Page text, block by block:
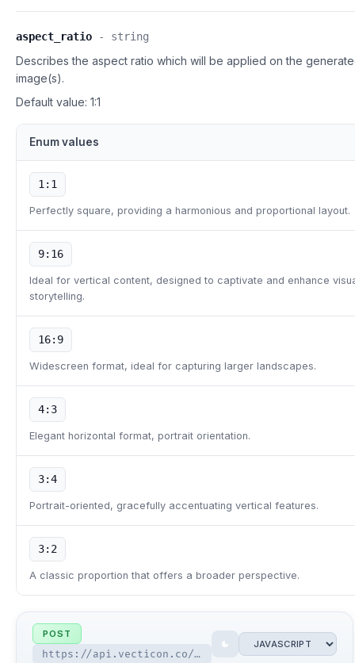
aspect_ratio - string
Describes the aspect ratio which will be applied on the
image(s).
Default value: 1:1
Enum values
1:1
Perfectly square, providing a harmonious and proportional layout.
9:16
Ideal for vertical content, designed to captivate and enhance
storytelling.
16:9
Widescreen format, ideal for capturing larger landscapes.
4:3
Elegant horizontal format, portrait orientation.
3:4
Portrait-oriented, gracefully accentuating vertical features.
3:2
A classic proportion that offers a broader perspective.
POST
https://api.vecticon.co/api/v2.0/ai-tools/image-generator